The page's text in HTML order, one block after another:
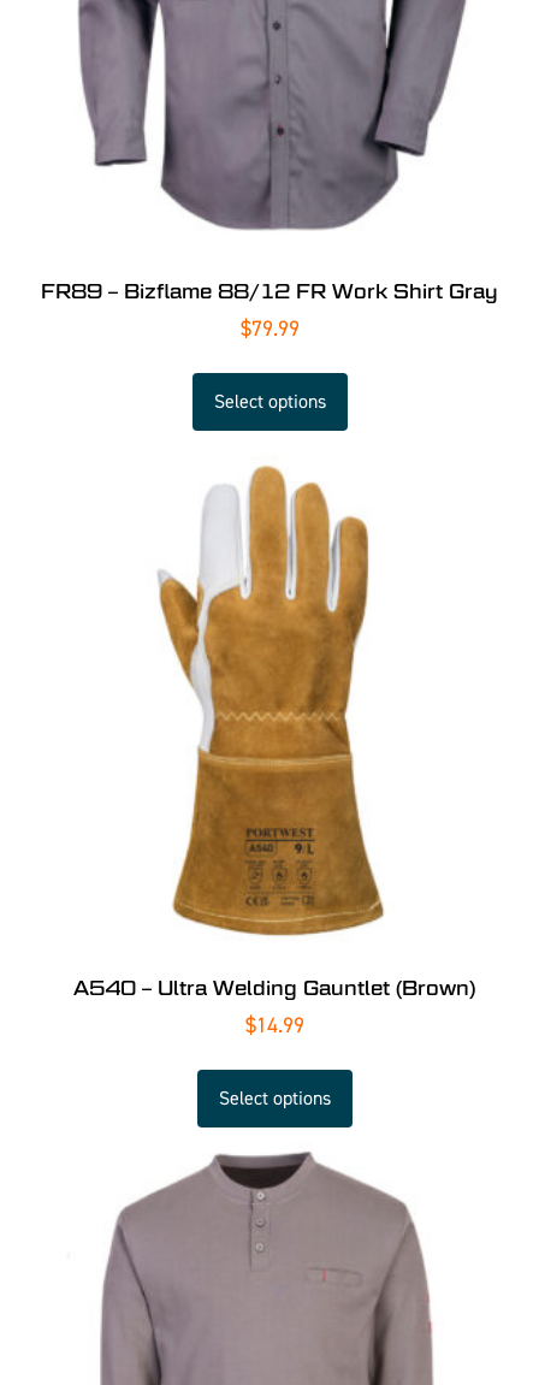
FR89 – Bizflame 88/12 FR Work Shirt Gray
$79.99
Select options
A540 – Ultra Welding Gauntlet (Brown)
$14.99
Select options